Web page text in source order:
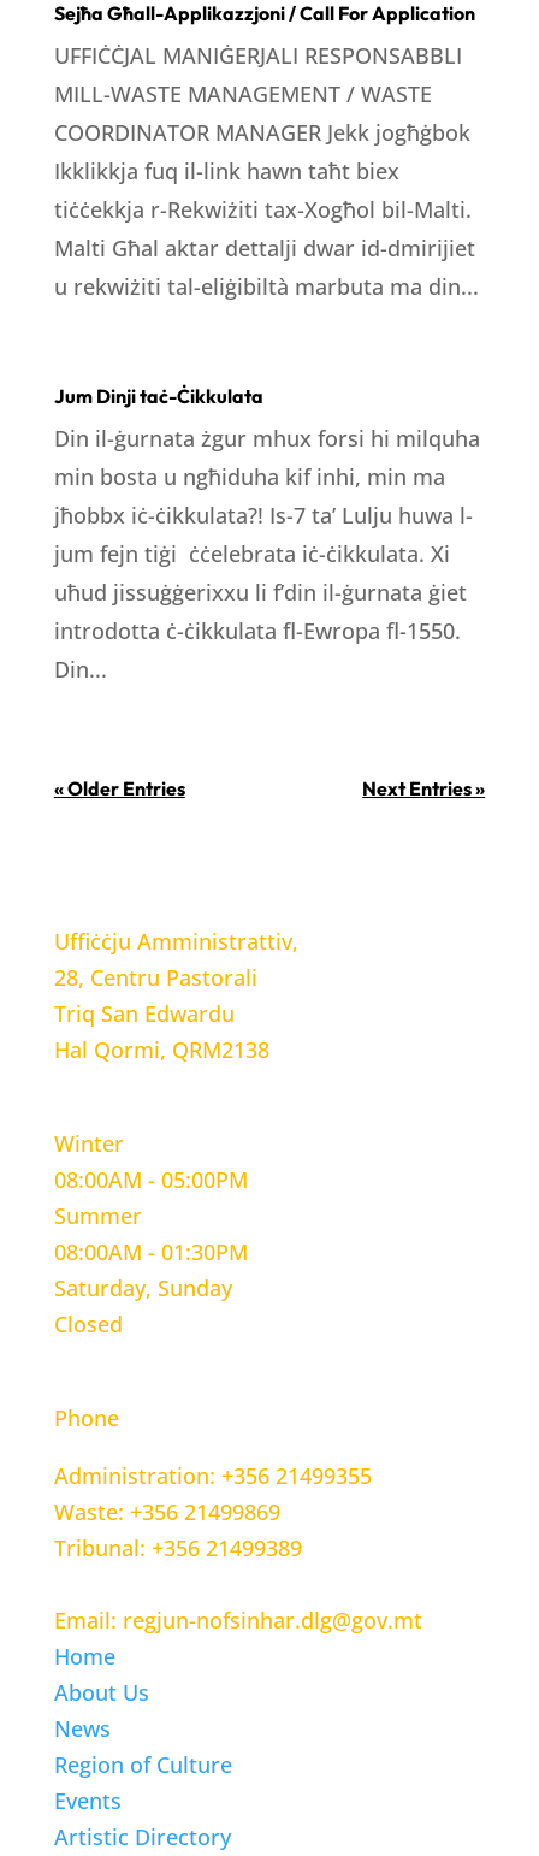
Sejħa Għall-Applikazzjoni / Call For Application
UFFIĊĊJAL MANIĠERJALI RESPONSABBLI
MILL-WASTE MANAGEMENT / WASTE
COORDINATOR MANAGER Jekk jogħġbok
Ikklikkja fuq il-link hawn taħt biex
tiċċekkja r-Rekwiżiti tax-Xogħol bil-Malti.
Malti Għal aktar dettalji dwar id-dmirijiet
u rekwiżiti tal-eliġibiltà marbuta ma din...
Jum Dinji taċ-Ċikkulata
Din il-ġurnata żgur mhux forsi hi milquha
min bosta u ngħiduha kif inhi, min ma
jħobbx iċ-ċikkulata?! Is-7 ta’ Lulju huwa l-
jum fejn tiġi ċċelebrata iċ-ċikkulata. Xi
uħud jissuġġerixxu li f’din il-ġurnata ġiet
introdotta ċ-ċikkulata fl-Ewropa fl-1550.
Din...
« Older Entries Next Entries »
Uffiċċju Amministrattiv,
28, Centru Pastorali
Triq San Edwardu
Hal Qormi, QRM2138
Winter
08:00AM - 05:00PM
Summer
08:00AM - 01:30PM
Saturday, Sunday
Closed
Phone
Administration: +356 21499355
Waste: +356 21499869
Tribunal: +356 21499389
Email: regjun-nofsinhar.dlg@gov.mt
Home
About Us
News
Region of Culture
Events
Artistic Directory